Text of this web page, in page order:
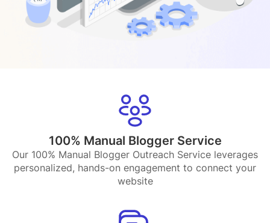
100% Manual Blogger Service
Our 100% Manual Blogger Outreach Service leverages
personalized, hands-on engagement to connect your
website